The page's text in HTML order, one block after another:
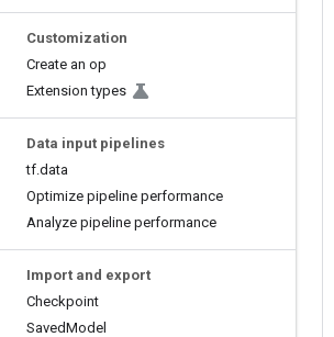
Customization
Create an op
Extension types
Data input pipelines
tf.data
Optimize pipeline performance
Analyze pipeline performance
Import and export
Checkpoint
SavedModel